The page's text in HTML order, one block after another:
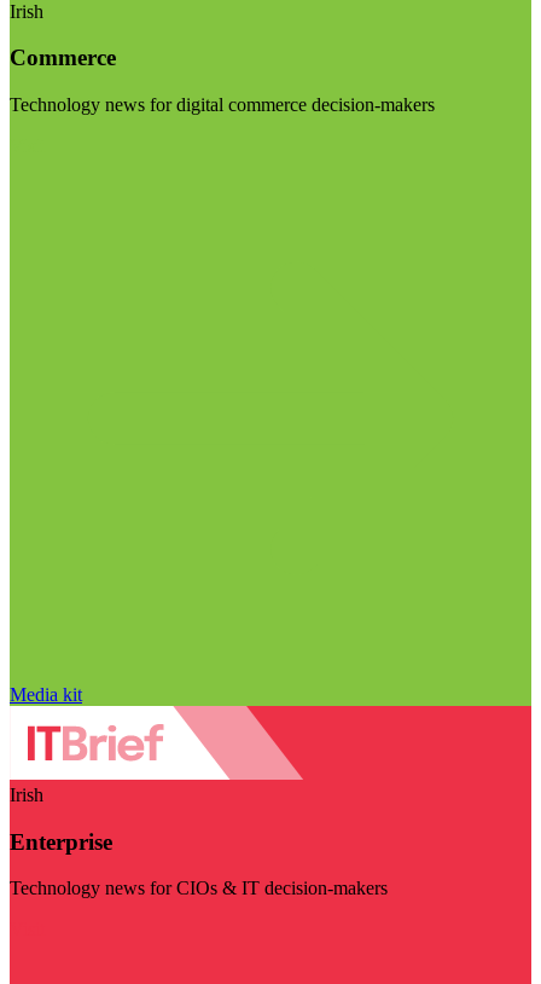
Irish
Commerce
Technology news for digital commerce decision-makers
Media kit
Irish
Enterprise
Technology news for CIOs & IT decision-makers